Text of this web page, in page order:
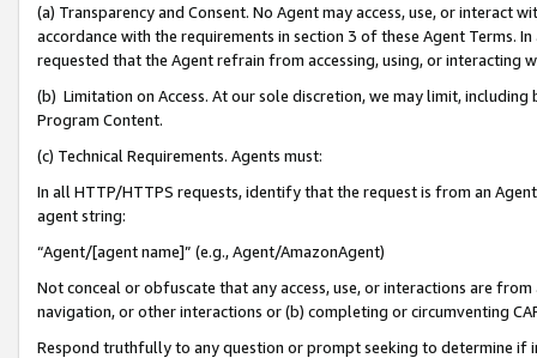
(a) Transparency and Consent. No Agent may access, use, or
accordance with the requirements in section 3 of these Agent Terms.
requested that the Agent refrain from accessing, using, or interacting
(b) Limitation on Access. At our sole discretion, we may limit,
Program Content.
(c) Technical Requirements. Agents must:
In all HTTP/HTTPS requests, identify that the request is from an
agent string:
“Agent/[agent name]” (e.g., Agent/AmazonAgent)
Not conceal or obfuscate that any access, use, or interactions are
navigation, or other interactions or (b) completing or circumventing
Respond truthfully to any question or prompt seeking to determine if